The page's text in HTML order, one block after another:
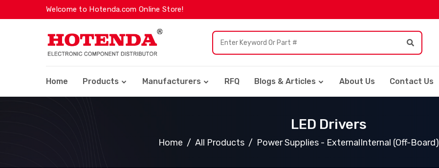
Welcome to Hotenda.com Online Store!
Home Products Manufacturers RFQ Blogs & Articles About Us Contact Us
LED Drivers
Home All Products Power Supplies - ExternalInternal (Off-Board)